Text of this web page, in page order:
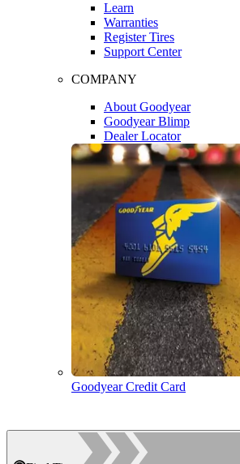
Learn
Warranties
Register Tires
Support Center
COMPANY
About Goodyear
Goodyear Blimp
Dealer Locator
Goodyear Credit Card